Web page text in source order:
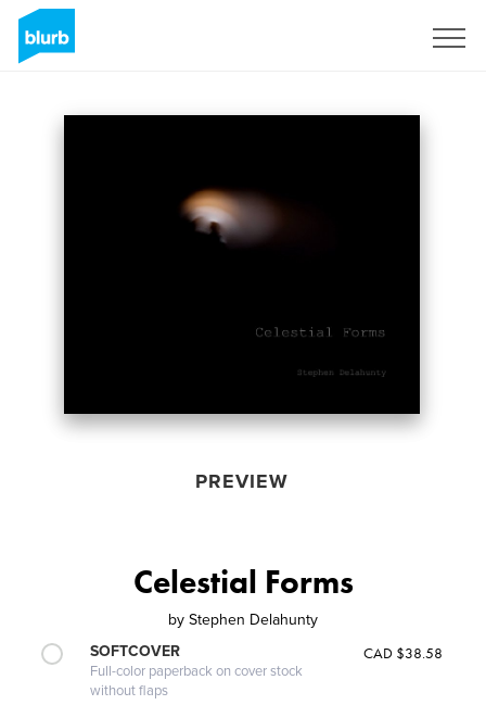
PREVIEW
Celestial Forms
by Stephen Delahunty
SOFTCOVER
Full-color paperback on cover stock
without flaps
CAD $38.58